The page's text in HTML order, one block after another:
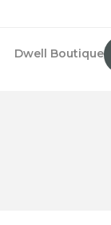
Dwell Boutique